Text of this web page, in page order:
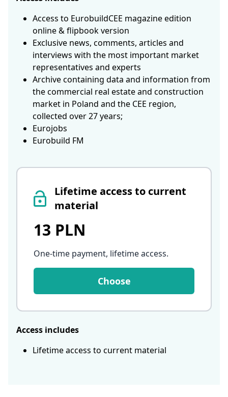
Lifetime access to current
material
13 PLN
One-time payment, lifetime access.
Choose
Access includes
Lifetime access to current material
Access to EurobuildCEE magazine edition
online & flipbook version
Exclusive news, comments, articles and
interviews with the most important market
representatives and experts
Archive containing data and information from
the commercial real estate and construction
market in Poland and the CEE region,
collected over 27 years;
Eurojobs
Eurobuild FM